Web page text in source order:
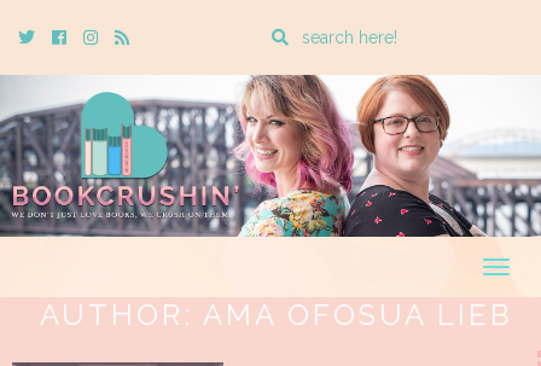
TwitterCebookInstagram
Rss
Enter
search
query
AUTHOR: AMA OFOSUA LIEB